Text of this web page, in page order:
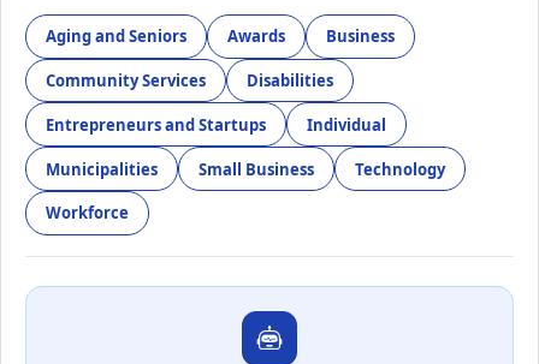
Aging and Seniors Awards Business
Community Services Disabilities
Entrepreneurs and Startups Individual
Municipalities Small Business Technology
Workforce